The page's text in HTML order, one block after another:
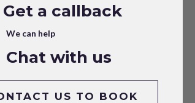
Get a callback
We can help
Chat with us
US TO BOOK